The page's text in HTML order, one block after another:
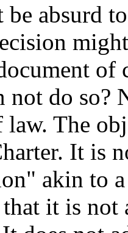
absurd
of
not do so?
law. The
It is
akin to
it is not